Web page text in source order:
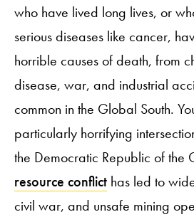
who have lived long lives, or
serious diseases like cancer,
horrible causes of death, from
disease, war, and industrial
common in the Global South.
particularly horrifying
the Democratic Republic of the
resource conflict has led to
civil war, and unsafe mining